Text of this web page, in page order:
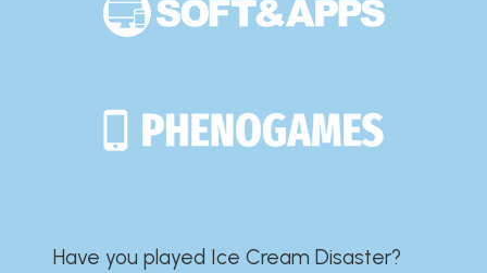
Have you played Ice Cream Disaster?​​​​​​​​​​​​​